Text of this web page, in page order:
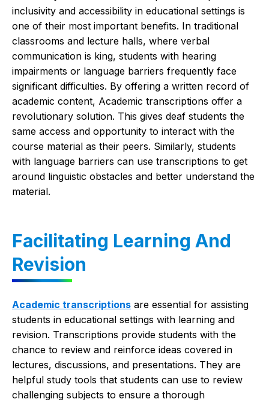
inclusivity and accessibility in educational settings is
one of their most important benefits. In traditional
classrooms and lecture halls, where verbal
communication is king, students with hearing
impairments or language barriers frequently face
significant difficulties. By offering a written record of
academic content, Academic transcriptions offer a
revolutionary solution. This gives deaf students the
same access and opportunity to interact with the
course material as their peers. Similarly, students
with language barriers can use transcriptions to get
around linguistic obstacles and better understand the
material.
Facilitating Learning And
Revision
Academic transcriptions are essential for assisting
students in educational settings with learning and
revision. Transcriptions provide students with the
chance to review and reinforce ideas covered in
lectures, discussions, and presentations. They are
helpful study tools that students can use to review
challenging subjects to ensure a thorough